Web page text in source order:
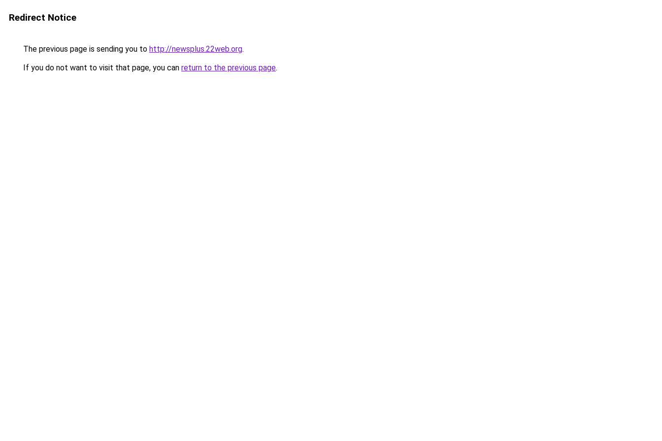
Redirect Notice
The previous page is sending you to http://newsplus.22web.org.
If you do not want to visit that page, you can return to the previous page.